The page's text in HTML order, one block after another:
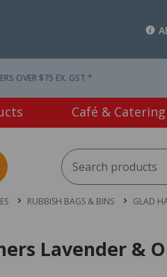
OVER $75 EX. GST *
Café & Catering
RUBBISH BAGS & BINS GLAD
Lavender &